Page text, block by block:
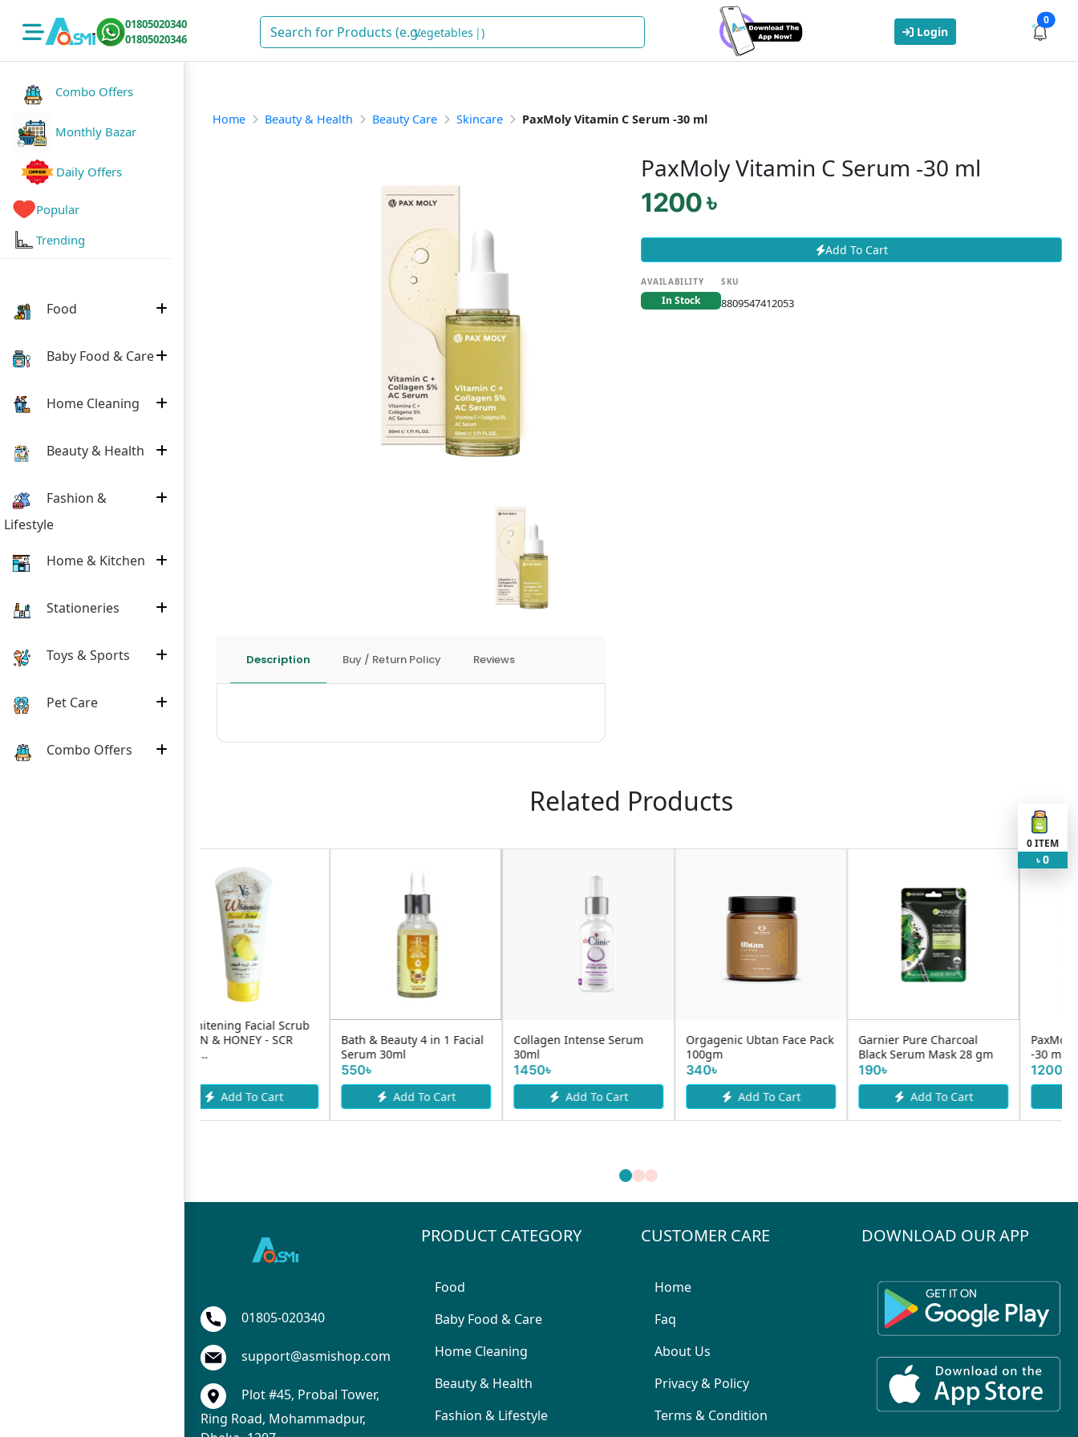
01805020340
01805020346
Vegetables ) Login
0
Combo Offers
Monthly Bazar
Daily Offers
Popular
Trending
Food
Baby Food & Care
Home Cleaning
Beauty & Health
Fashion &
Lifestyle
Home & Kitchen
Stationeries
Toys & Sports
Pet Care
Combo Offers
Home Beauty & Health Beauty Care Skincare PaxMoly Vitamin C Serum -30 ml
Description Buy / Return Policy Reviews
PaxMoly Vitamin C Serum -30 ml
1200 ৳
Add To Cart
AVAILABILITY
In Stock
SKU
8809547412053
Related Products
Bath & Beauty 4 in 1 Facial
Add To Cart
Collagen Intense Serum
30ml
Add To Cart
Orgagenic Ubtan Face Pack
Add To Cart
Garnier Pure Charcoal
Black Serum Mask 28 gm
Add To Cart
PaxMoly Vitamin C Serum
-30 ml
Add To Cart
0ITEM
৳ 0
01805-020340
support@asmishop.com
Plot #45, Probal Tower,
Ring Road, Mohammadpur,
PRODUCT CATEGORY
Food
Baby Food & Care
Home Cleaning
Beauty & Health
Fashion & Lifestyle
CUSTOMER CARE
Home
Faq
About Us
Privacy & Policy
Terms & Condition
DOWNLOAD OUR APP